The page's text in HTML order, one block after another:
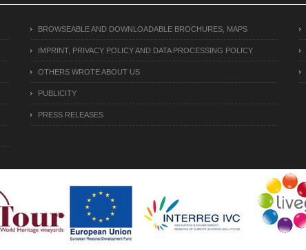
BROWSEABLE AND DOWNLOADABLE BROCHURES, MAPS
IMPRINT, PRIVACY POLICY AND DATA PROCESSING POLICY
OTHERS WROTE ABOUT US
PUBLICITY
PRESS RELEASES